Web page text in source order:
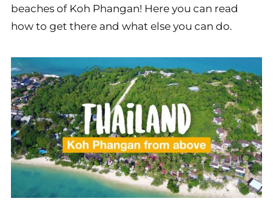
beaches of Koh Phangan! Here you can read
how to get there and what else you can do.